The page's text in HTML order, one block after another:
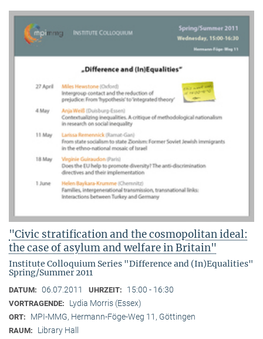
"Civic stratification and the cosmopolitan ideal:
the case of asylum and welfare in Britain"
Institute Colloquium Series "Difference and (In)Equalities"
Spring/Summer 2011
DATUM: 06.07.2011 UHRZEIT: 15:00 - 16:30
VORTRAGENDE: Lydia Morris (Essex)
ORT: MPI-MMG, Hermann-Föge-Weg 11, Göttingen
RAUM: Library Hall